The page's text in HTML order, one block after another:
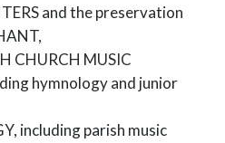
and the preservation
CHURCH MUSIC
hymnology and junior
including parish music